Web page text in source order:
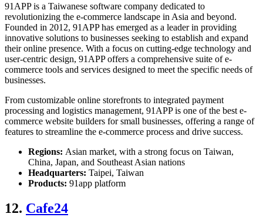
91APP is a Taiwanese software company dedicated to
revolutionizing the e-commerce landscape in Asia and beyond.
Founded in 2012, 91APP has emerged as a leader in providing
innovative solutions to businesses seeking to establish and expand
their online presence. With a focus on cutting-edge technology and
user-centric design, 91APP offers a comprehensive suite of e-
commerce tools and services designed to meet the specific needs of
businesses.
From customizable online storefronts to integrated payment
processing and logistics management, 91APP is one of the best e-
commerce website builders for small businesses, offering a range of
features to streamline the e-commerce process and drive success.
Regions: Asian market, with a strong focus on Taiwan,
China, Japan, and Southeast Asian nations
Headquarters: Taipei, Taiwan
Products: 91app platform
12. Cafe24